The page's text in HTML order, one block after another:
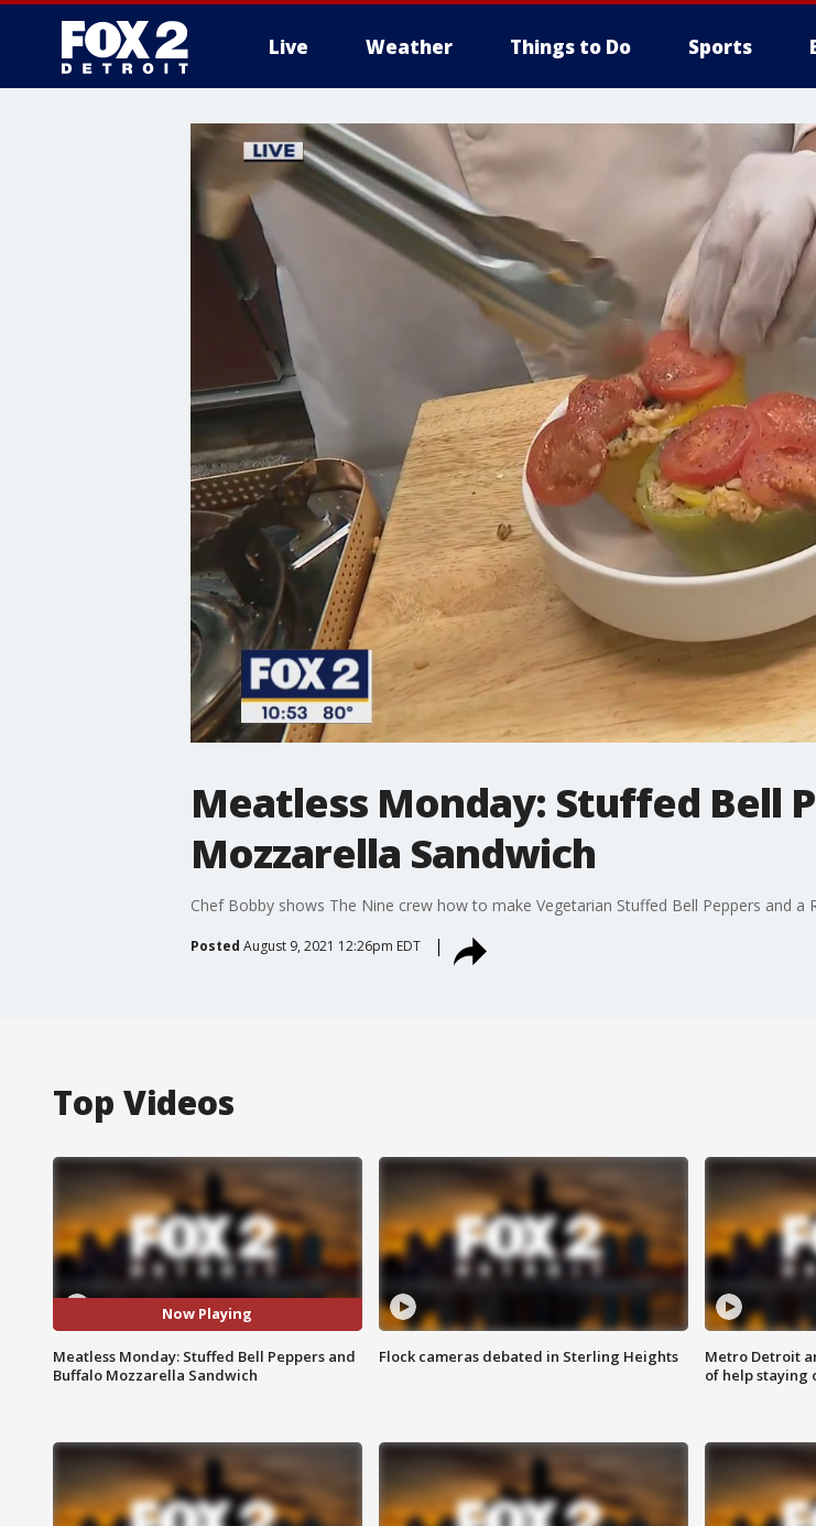
Live Weather Things to Do Sports
More
Meatless Monday: Stuffed Bell
Mozzarella Sandwich
Chef Bobby shows The Nine crew how to make Vegetarian Stuffed Bell Peppers and a
Posted August 9, 2021 12:26pm EDT
Top Videos
Now Playing
Meatless Monday: Stuffed Bell Peppers and
Buffalo Mozzarella Sandwich
Flock cameras debated in Sterling Heights
Metro Detroit
of help staying